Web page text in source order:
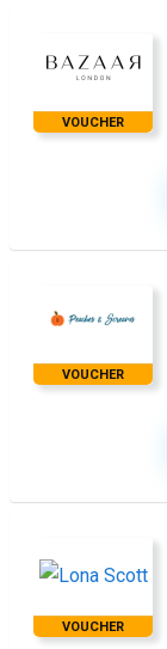
VOUCHER
VOUCHER
VOUCHER